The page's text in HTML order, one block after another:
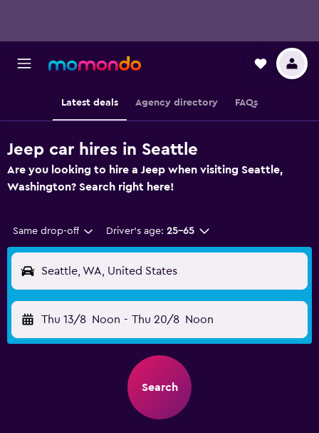
Latest deals Agency directory FAQs
Jeep car hires in Seattle
Are you looking to hire a Jeep when visiting Seattle,
Washington? Search right here!
Same drop-off Driver's age: 25-65
Seattle, WA, United States
Thu 13/8 Noon - Thu 20/8 Noon
Search